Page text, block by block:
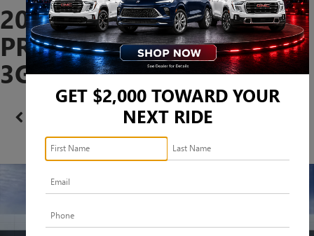
2026 GMC SIERRA 1500
PRO -
3GTUUAED7TG271743
Confirm Availability
360 SPIN
GET $2,000 TOWARD YOUR
NEXT RIDE